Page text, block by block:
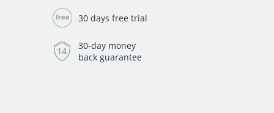
30 days free trial
30-day money
back guarantee